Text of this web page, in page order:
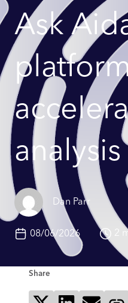
Ask
Dan Parr
08/06/2026 2
Share
Share on XShare on
Send